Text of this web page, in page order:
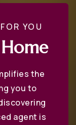
School
School
YOU
the
you to
agent is